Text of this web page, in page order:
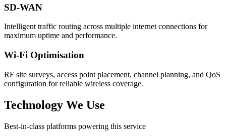
SD-WAN
Intelligent traffic routing across multiple internet connections for
maximum uptime and performance.
Wi-Fi Optimisation
RF site surveys, access point placement, channel planning, and QoS
configuration for reliable wireless coverage.
Technology We Use
Best-in-class platforms powering this service